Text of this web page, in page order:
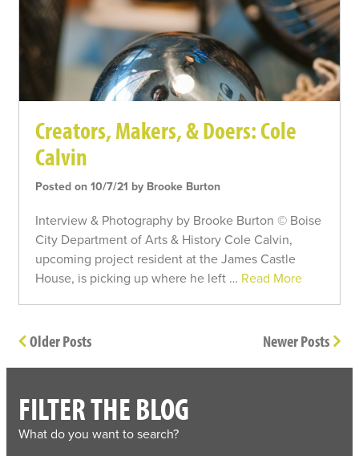
Creators, Makers, & Doers: Cole
Calvin
Posted on 10/7/21 by Brooke Burton
Interview & Photography by Brooke Burton © Boise
City Department of Arts & History Cole Calvin,
upcoming project resident at the James Castle
House, is picking up where he left … Read More
Older Posts Newer Posts
FILTER THE BLOG
What do you want to search?